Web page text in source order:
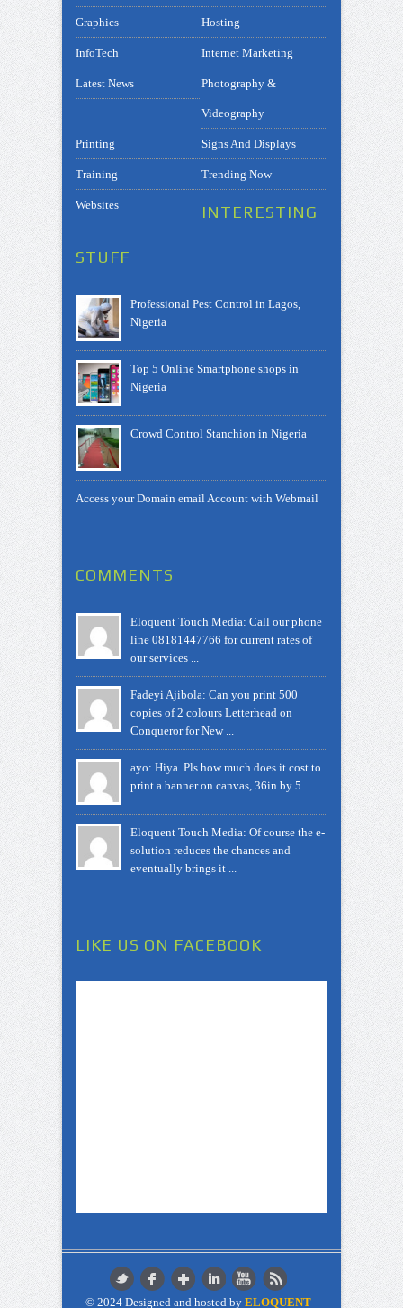
Graphics Hosting
InfoTech Internet Marketing
Latest News Photography &
Videography
Printing Signs And Displays
Training Trending Now
Websites INTERESTING
STUFF
Professional Pest Control in Lagos,
Nigeria
Top 5 Online Smartphone shops in
Nigeria
Crowd Control Stanchion in Nigeria
Access your Domain email Account with Webmail
COMMENTS
Eloquent Touch Media: Call our phone
line 08181447766 for current rates of
our services ...
Fadeyi Ajibola: Can you print 500
copies of 2 colours Letterhead on
Conqueror for New ...
ayo: Hiya. Pls how much does it cost to
print a banner on canvas, 36in by 5 ...
Eloquent Touch Media: Of course the e-
solution reduces the chances and
eventually brings it ...
LIKE US ON FACEBOOK
© 2024 Designed and hosted by ELOQUENT--